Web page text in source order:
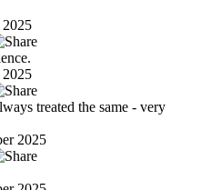
treated the same - very
2025